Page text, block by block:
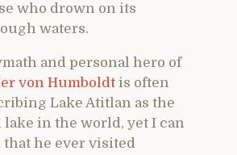
who drown on its
waters.
and personal hero of
von Humboldt is often
Lake Atitlan as the
in the world, yet I can
he ever visited